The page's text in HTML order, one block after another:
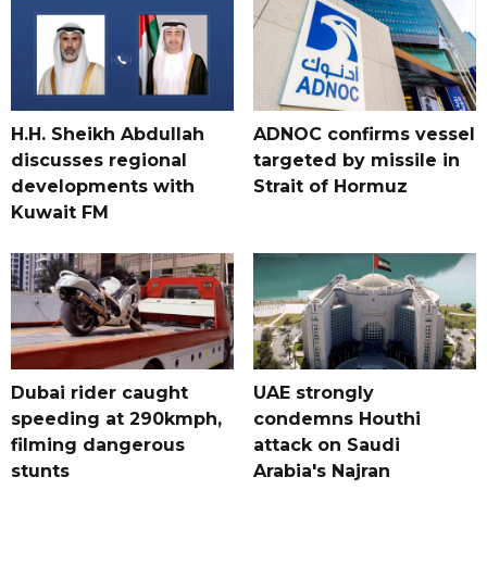
H.H. Sheikh Abdullah
discusses regional
developments with
Kuwait FM
ADNOC confirms vessel
targeted by missile in
Strait of Hormuz
Dubai rider caught
speeding at 290kmph,
filming dangerous
stunts
UAE strongly
condemns Houthi
attack on Saudi
Arabia's Najran